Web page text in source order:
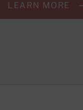
LEARN MORE